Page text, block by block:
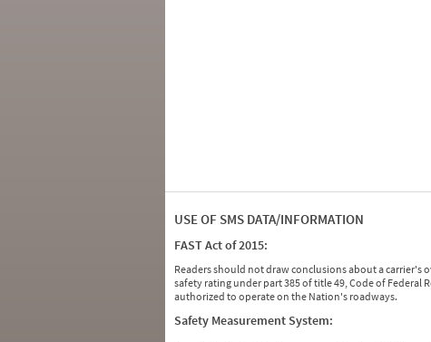
USE OF SMS DATA/INFORMATION
FAST Act of 2015:
Readers should not draw conclusions about a carrier's
safety rating under part 385 of title 49, Code of
authorized to operate on the Nation's roadways.
Safety Measurement System: